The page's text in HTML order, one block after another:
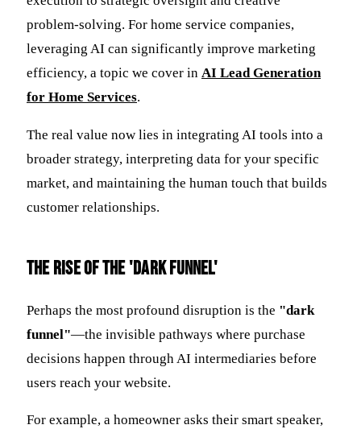
problem-solving. For home service companies,
leveraging AI can significantly improve marketing
efficiency, a topic we cover in AI Lead Generation
for Home Services.
The real value now lies in integrating AI tools into a
broader strategy, interpreting data for your specific
market, and maintaining the human touch that builds
customer relationships.
The Rise of the 'Dark Funnel'
Perhaps the most profound disruption is the "dark
funnel"—the invisible pathways where purchase
decisions happen through AI intermediaries before
users reach your website.
For example, a homeowner asks their smart speaker,